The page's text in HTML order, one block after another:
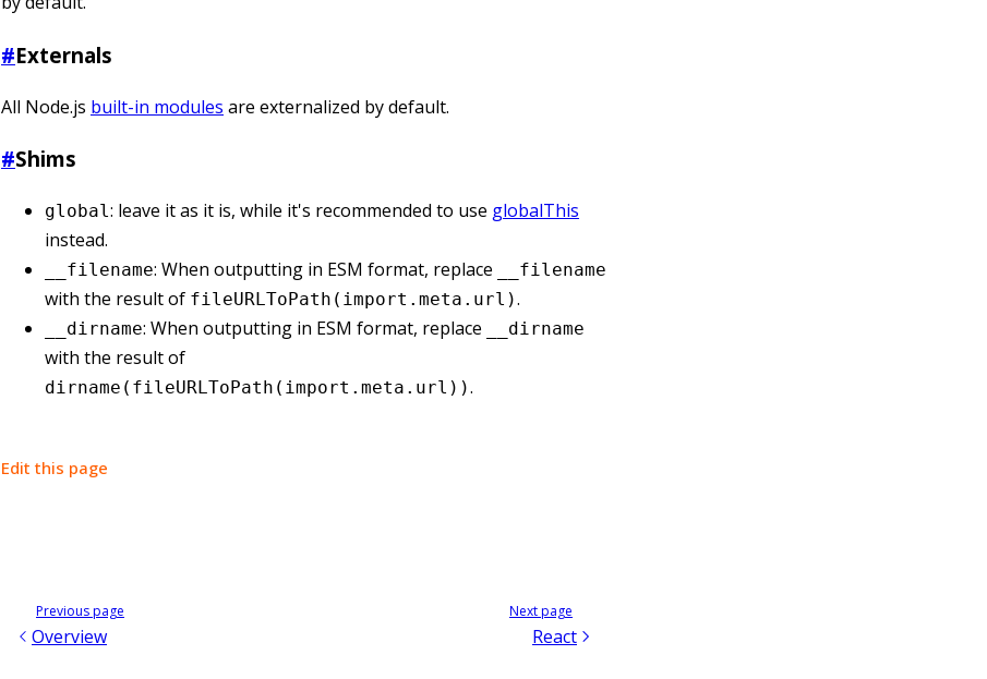
#Externals
All Node.js built-in modules are externalized by default.
#Shims
global: leave it as it is, while it's recommended to use globalThis
instead.
__filename: When outputting in ESM format, replace __filename
with the result of fileURLToPath(import.meta.url).
__dirname: When outputting in ESM format, replace __dirname
with the result of
dirname(fileURLToPath(import.meta.url)).
Edit this page
Previous page
Overview
Next page
React